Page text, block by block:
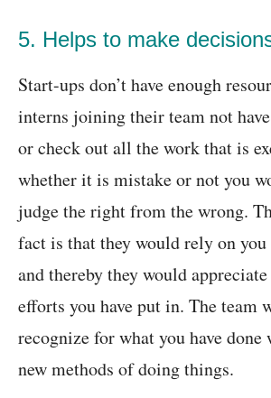
5. Helps to make
Start-ups don’t have enough
interns joining their team not
or check out all the work that is
whether it is mistake or not you
judge the right from the wrong.
fact is that they would rely on
and thereby they would
efforts you have put in. The team
recognize for what you have
new methods of doing things.